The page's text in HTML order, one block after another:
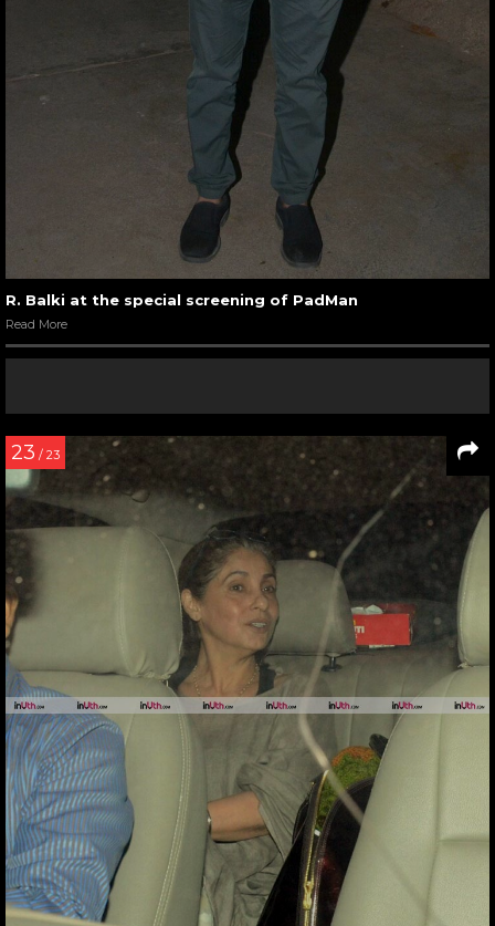
R. Balki at the special screening of PadMan
Read More
23 / 23